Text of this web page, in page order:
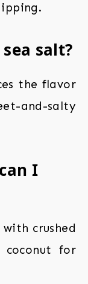
salt?
the flavor
and-salty
I
crushed
coconut for